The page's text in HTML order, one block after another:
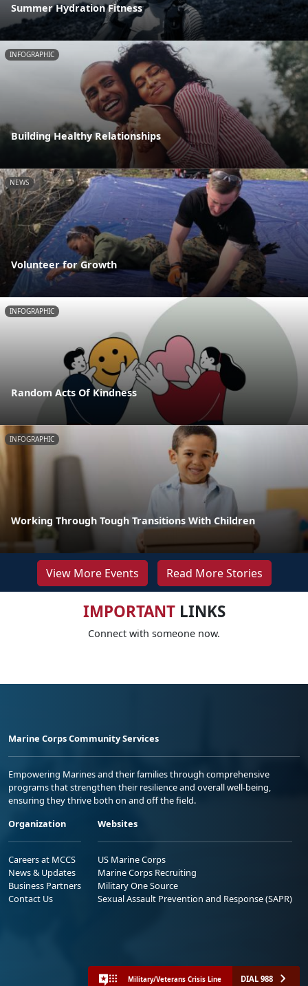
Summer Hydration Fitness
INFOGRAPHIC
Building Healthy Relationships
NEWS
Volunteer for Growth
INFOGRAPHIC
Random Acts Of Kindness
INFOGRAPHIC
Working Through Tough Transitions With Children
View More Events Read More Stories
IMPORTANTLINKS
Connect with someone now.
Marine Corps Community Services
Empowering Marines and their families through comprehensive
programs that strengthen their resilience and overall well-being,
ensuring they thrive both on and off the field.
Organization
Careers at MCCS
News & Updates
Business Partners
Contact Us
Websites
US Marine Corps
Marine Corps Recruiting
Military One Source
Sexual Assault Prevention and Response (SAPR)
Military/Veterans Crisis Line DIAL 988